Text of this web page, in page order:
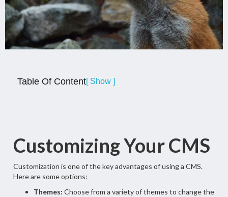
Table Of Content[ Show ]
Customizing Your CMS
Customization is one of the key advantages of using a CMS.
Here are some options:
Themes: Choose from a variety of themes to change the